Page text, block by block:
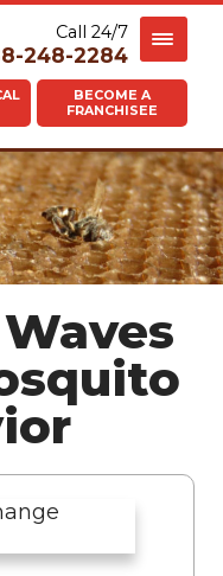
Call 24/7
248-2284
BECOME A
FRANCHISEE